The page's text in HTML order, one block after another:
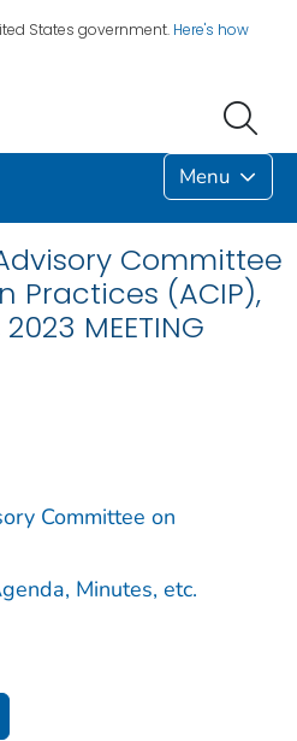
States government. Here's how
Menu
Committee
Practices (ACIP),
2023 MEETING
Committee on
Minutes, etc.